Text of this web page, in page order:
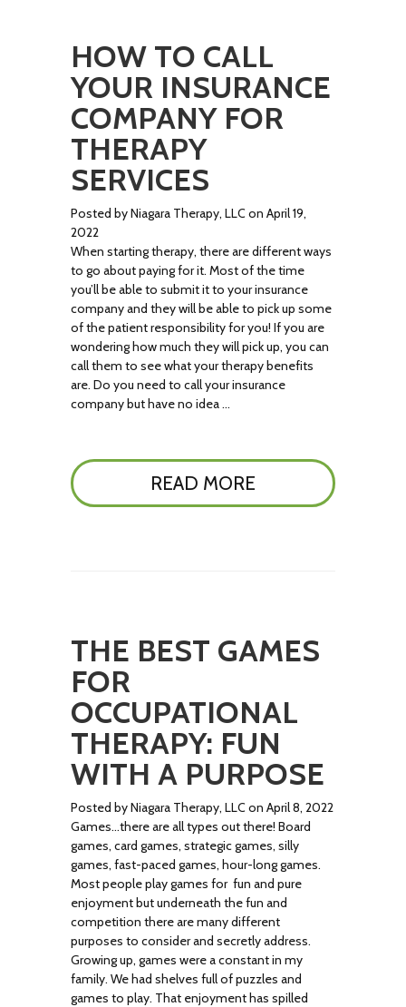
HOW TO CALL
YOUR INSURANCE
COMPANY FOR
THERAPY
SERVICES
Posted by Niagara Therapy, LLC on April 19,
2022
When starting therapy, there are different ways
to go about paying for it. Most of the time
you’ll be able to submit it to your insurance
company and they will be able to pick up some
of the patient responsibility for you! If you are
wondering how much they will pick up, you can
call them to see what your therapy benefits
are. Do you need to call your insurance
company but have no idea …
READ MORE
THE BEST GAMES
FOR
OCCUPATIONAL
THERAPY: FUN
WITH A PURPOSE
Posted by Niagara Therapy, LLC on April 8, 2022
Games…there are all types out there! Board
games, card games, strategic games, silly
games, fast-paced games, hour-long games.
Most people play games for fun and pure
enjoyment but underneath the fun and
competition there are many different
purposes to consider and secretly address.
Growing up, games were a constant in my
family. We had shelves full of puzzles and
games to play. That enjoyment has spilled